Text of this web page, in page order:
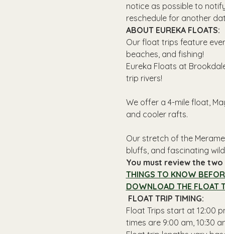
notice as possible to
reschedule for another
ABOUT EUREKA FLOATS:
Our float trips feature
beaches, and fishing!
Eureka Floats at
trip rivers!
We offer a 4-mile float,
and cooler rafts.
Our stretch of the
bluffs, and fascinating
You must review the
THINGS TO KNOW
DOWNLOAD THE FLOAT
FLOAT TRIP TIMING:
Float Trips start at 12:00
times are 9:00 am, 10:30